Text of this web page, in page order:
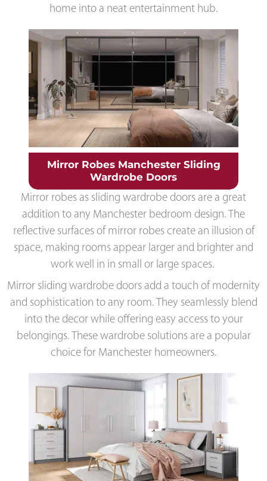
home into a neat entertainment hub.
Mirror Robes Manchester Sliding
Wardrobe Doors
Mirror robes as sliding wardrobe doors are a great
addition to any Manchester bedroom design. The
reflective surfaces of mirror robes create an illusion of
space, making rooms appear larger and brighter and
work well in in small or large spaces.
Mirror sliding wardrobe doors add a touch of modernity
and sophistication to any room. They seamlessly blend
into the decor while offering easy access to your
belongings. These wardrobe solutions are a popular
choice for Manchester homeowners.